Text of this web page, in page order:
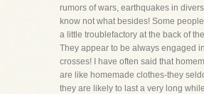
rumors of wars, earthquakes in divers
know not what besides! Some
a little troublefactory at the back of
They appear to be always engaged
crosses! I have often said that
are like homemade clothes-they
they are likely to last a very long